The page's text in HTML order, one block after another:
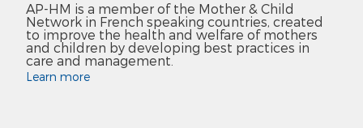
AP-HM is a member of the Mother & Child
Network in French speaking countries, created
to improve the health and welfare of mothers
and children by developing best practices in
care and management.
Learn more